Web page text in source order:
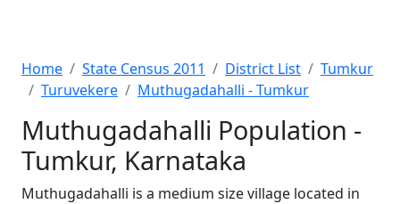
Home State Census 2011 District List
Tumkur
Turuvekere
Muthugadahalli - Tumkur
Muthugadahalli Population -
Tumkur, Karnataka
Muthugadahalli is a medium size village located in